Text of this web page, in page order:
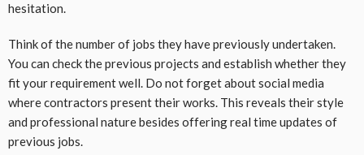
hesitation.
Think of the number of jobs they have previously undertaken.
You can check the previous projects and establish whether they
fit your requirement well. Do not forget about social media
where contractors present their works. This reveals their style
and professional nature besides offering real time updates of
previous jobs.